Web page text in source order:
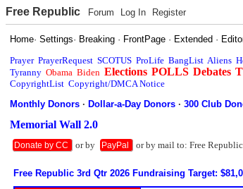
Free Republic Forum Log In Register
Home·Settings· Breaking · FrontPage · Extended ·
Prayer PrayerRequest SCOTUS ProLife BangList Aliens
Tyranny Obama Biden Elections POLLS Debates
CopyrightList Copyright/DMCA Notice
Monthly Donors ·Dollar-a-Day Donors ·300 Club
Memorial Wall 2.0
Donate by CC or by PayPal or by mail to: Free
Free Republic 3rd Qtr 2026 Fundraising Target: